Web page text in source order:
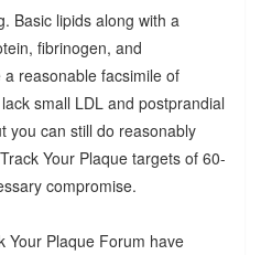
Basic lipids along with a
fibrinogen, and
reasonable facsimile of
small LDL and postprandial
you can still do reasonably
Your Plaque targets of 60-
compromise.
Your Plaque Forum have